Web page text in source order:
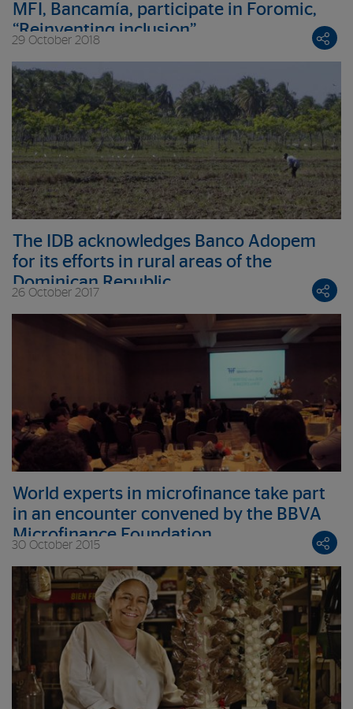
MFI, Bancamía, participate in Foromic,
“Reinventing inclusion”
29 October 2018
The IDB acknowledges Banco Adopem
for its efforts in rural areas of the
Dominican Republic
26 October 2017
World experts in microfinance take part
in an encounter convened by the BBVA
Microfinance Foundation
30 October 2015